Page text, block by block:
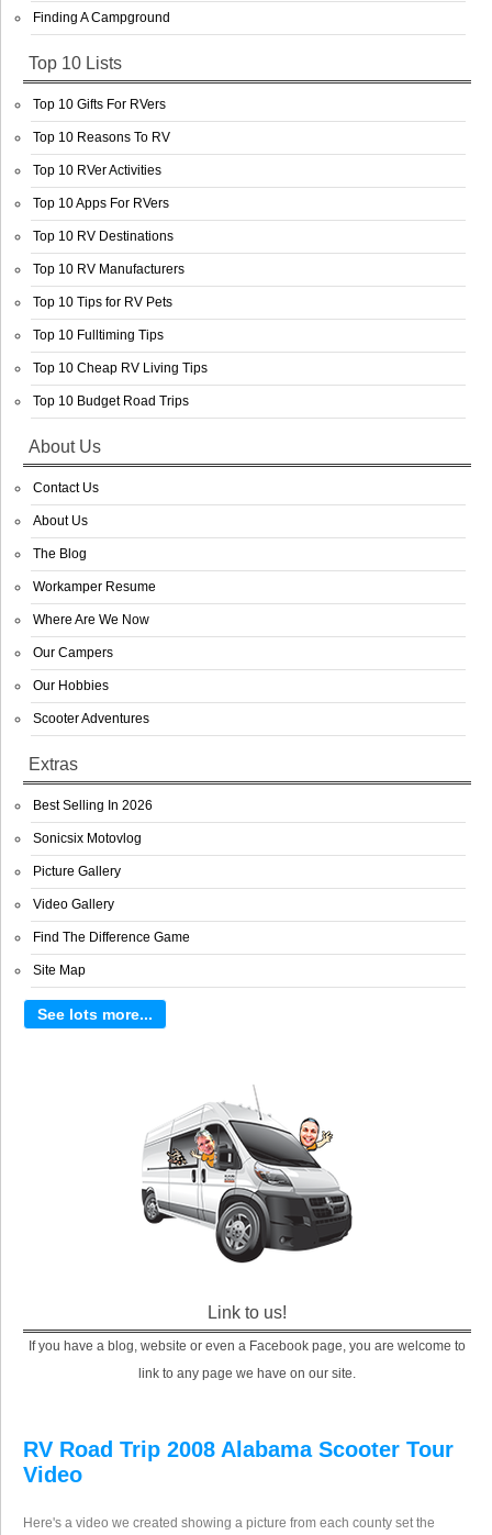
Finding A Campground
Top 10 Lists
Top 10 Gifts For RVers
Top 10 Reasons To RV
Top 10 RVer Activities
Top 10 Apps For RVers
Top 10 RV Destinations
Top 10 RV Manufacturers
Top 10 Tips for RV Pets
Top 10 Fulltiming Tips
Top 10 Cheap RV Living Tips
Top 10 Budget Road Trips
About Us
Contact Us
About Us
The Blog
Workamper Resume
Where Are We Now
Our Campers
Our Hobbies
Scooter Adventures
Extras
Best Selling In 2026
Sonicsix Motovlog
Picture Gallery
Video Gallery
Find The Difference Game
Site Map
See lots more...
Link to us!
If you have a blog, website or even a Facebook page, you are welcome to
link to any page we have on our site.
RV Road Trip 2008 Alabama Scooter Tour
Video
Here's a video we created showing a picture from each county set the